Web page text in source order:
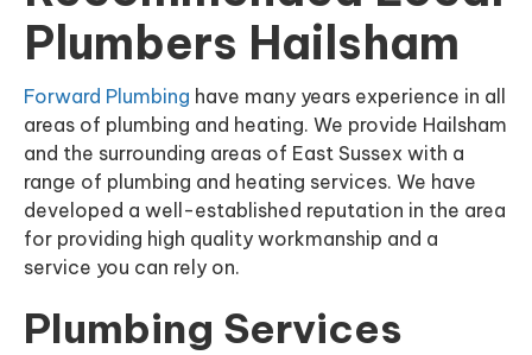
Plumbers Hailsham
Forward Plumbing have many years experience in all
areas of plumbing and heating. We provide Hailsham
and the surrounding areas of East Sussex with a
range of plumbing and heating services. We have
developed a well-established reputation in the area
for providing high quality workmanship and a
service you can rely on.
Plumbing Services